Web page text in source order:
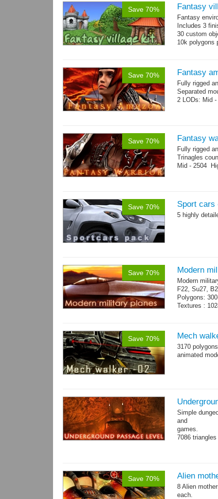
Save 70% Fantasy
Fantasy
Includes 3
30 custom
10k polygons
Save 70% Fantasy
Fully rigged
Separated
2 LODs: Mid
Save 70% Fantasy
Fully rigged
Trinagles
Mid - 2504
Save 70% Sport cars
5 highly
Save 70% Modern
Modern
F22, Su27,
Polygons:
Textures :
Save 70% Mech
3170
animated
Simple
and
games.
7086
Save 70% Alien
8 Alien
each.